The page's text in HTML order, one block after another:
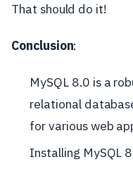
That should do it!
Conclusion:
MySQL 8.0 is a
relational
for various web
Installing MySQL